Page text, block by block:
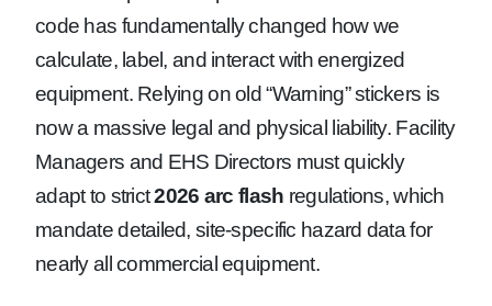
code has fundamentally changed how we
calculate, label, and interact with energized
equipment. Relying on old “Warning” stickers is
now a massive legal and physical liability. Facility
Managers and EHS Directors must quickly
adapt to strict2026 arc flash regulations, which
mandate detailed, site-specific hazard data for
nearly all commercial equipment.